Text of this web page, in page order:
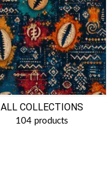
ALL COLLECTIONS
104 products